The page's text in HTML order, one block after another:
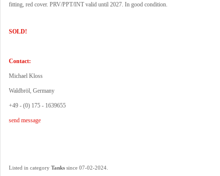
fitting, red cover. PRV/PPT/INT valid until 2027. In good condition.
SOLD!
Contact:
Michael Kloss
Waldbröl, Germany
+49 - (0) 175 - 1639655
send message
Listed in category Tanks since 07-02-2024.